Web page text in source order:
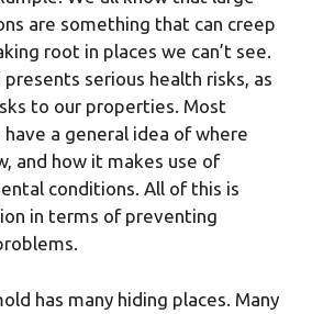
are something that can creep
root in places we can’t see.
serious health risks, as
to our properties. Most
a general idea of where
and how it makes use of
conditions. All of this is
in terms of preventing
has many hiding places. Many